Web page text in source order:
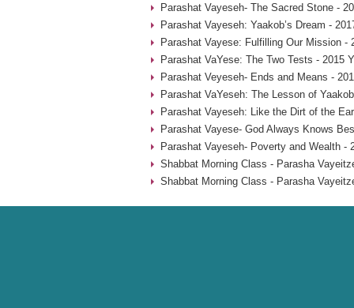
Parashat Vayeseh- The Sacred Stone -
Parashat Vayeseh: Yaakob’s Dream -
Parashat Vayese: Fulfilling Our Mission -
Parashat VaYese: The Two Tests - 2015
Parashat Veyeseh- Ends and Means -
Parashat VaYeseh: The Lesson of
Parashat Vayeseh: Like the Dirt of the
Parashat Vayese- God Always Knows
Parashat Vayeseh- Poverty and Wealth -
Shabbat Morning Class - Parasha
Shabbat Morning Class - Parasha